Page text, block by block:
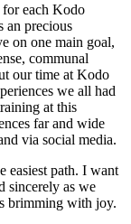
for each Kodo
an precious
on one main goal,
communal
our time at Kodo
we all had
at this
far and wide
via social media.
easiest path. I want
sincerely as we
brimming with joy.